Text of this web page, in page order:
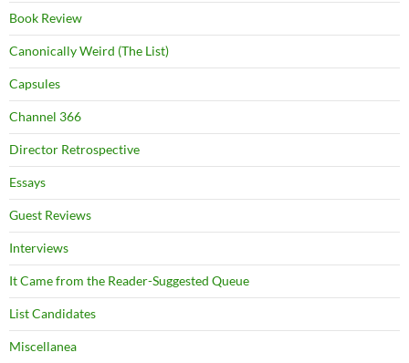
Book Review
Canonically Weird (The List)
Capsules
Channel 366
Director Retrospective
Essays
Guest Reviews
Interviews
It Came from the Reader-Suggested Queue
List Candidates
Miscellanea